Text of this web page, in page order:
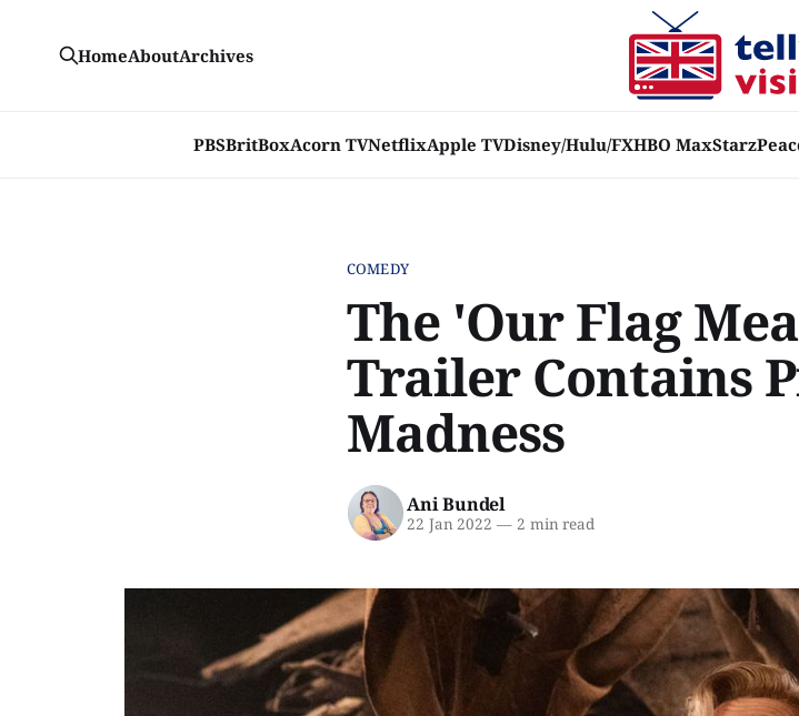
PBSBritBoxAcorn TVNetflixApple TVDisney/Hulu/FXHBO MaxStarz
HomeAboutArchives
COMEDY
The 'Our Flag
Trailer Contains
Madness
Ani Bundel
22 Jan 2022 —2 min read